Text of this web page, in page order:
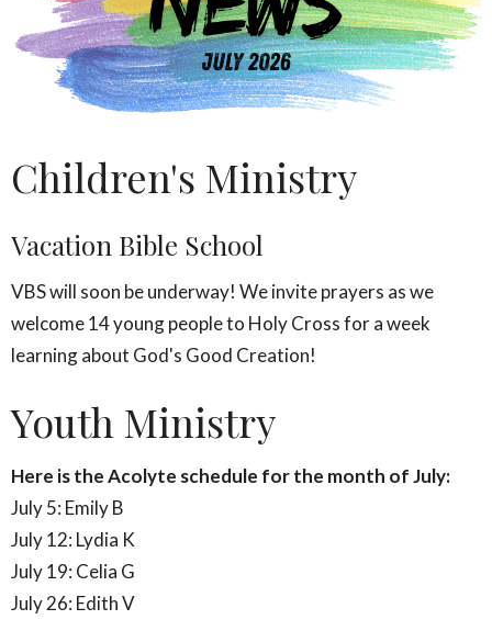
Children's Ministry
Vacation Bible School
VBS will soon be underway! We invite prayers as we
welcome 14 young people to Holy Cross for a week
learning about God's Good Creation!
Youth Ministry
Here is the Acolyte schedule for the month of July:
July 5: Emily B
July 12: Lydia K
July 19: Celia G
July 26: Edith V